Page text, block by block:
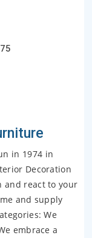
in 1974 in
Decoration
and react to your
and supply
We
embrace a